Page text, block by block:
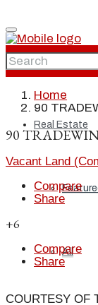
Home
Real Estate
All
Home
90
90
Vacant Land
Compare
Share
+6
Compare
Share
COURTESY OF